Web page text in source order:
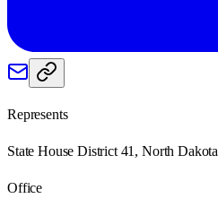
Represents
State House District 41, North Dakota
Office